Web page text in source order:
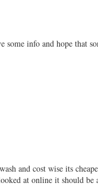
info and hope that
and cost wise its
at online it should be